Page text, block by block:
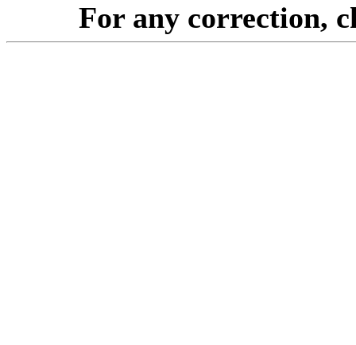
For any correction,